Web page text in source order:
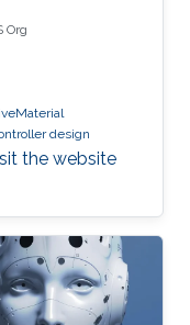
Org
design
the website